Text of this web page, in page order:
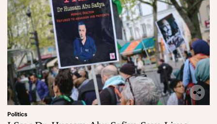
Politics